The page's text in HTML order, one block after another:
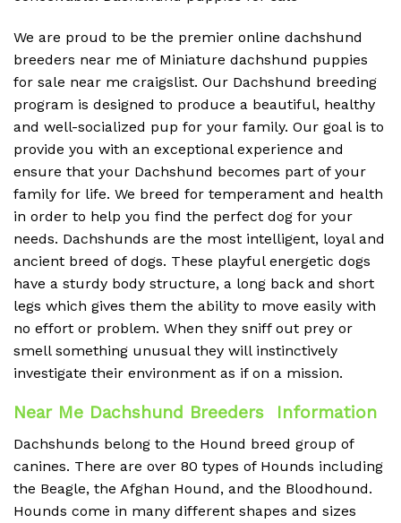
We are proud to be the premier online dachshund
breeders near me of Miniature dachshund puppies
for sale near me craigslist. Our Dachshund breeding
program is designed to produce a beautiful, healthy
and well-socialized pup for your family. Our goal is to
provide you with an exceptional experience and
ensure that your Dachshund becomes part of your
family for life. We breed for temperament and health
in order to help you find the perfect dog for your
needs. Dachshunds are the most intelligent, loyal and
ancient breed of dogs. These playful energetic dogs
have a sturdy body structure, a long back and short
legs which gives them the ability to move easily with
no effort or problem. When they sniff out prey or
smell something unusual they will instinctively
investigate their environment as if on a mission.
Near Me Dachshund Breeders Information
Dachshunds belong to the Hound breed group of
canines. There are over 80 types of Hounds including
the Beagle, the Afghan Hound, and the Bloodhound.
Hounds come in many different shapes and sizes